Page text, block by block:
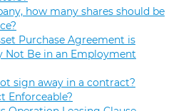
how many shares should be
Purchase Agreement is
Not Be in an Employment
sign away in a contract?
Enforceable?